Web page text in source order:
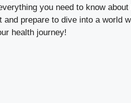
you need to know
prepare to dive into a world
health journey!